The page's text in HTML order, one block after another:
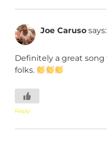
Joe Caruso says:
Definitely a great
folks.
Reply